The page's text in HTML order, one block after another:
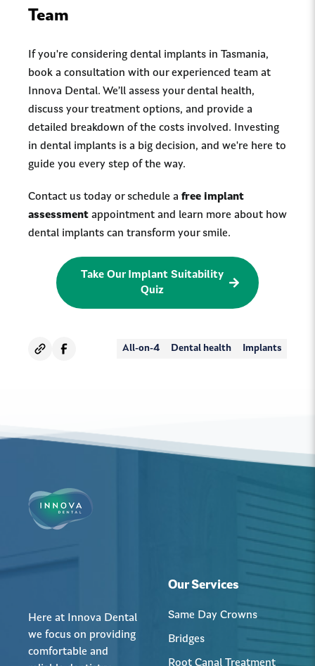
Team
If you're considering dental implants in Tasmania,
book a consultation with our experienced team at
Innova Dental. We’ll assess your dental health,
discuss your treatment options, and provide a
detailed breakdown of the costs involved. Investing
in dental implants is a big decision, and we're here to
guide you every step of the way.
Contact us today or schedule a free implant
assessment appointment and learn more about how
dental implants can transform your smile.
Take Our Implant Suitability
Quiz
All-on-4 Dental health Implants
Here at Innova Dental
we focus on providing
comfortable and
Our Services
Same Day Crowns
Bridges
Root Canal Treatment